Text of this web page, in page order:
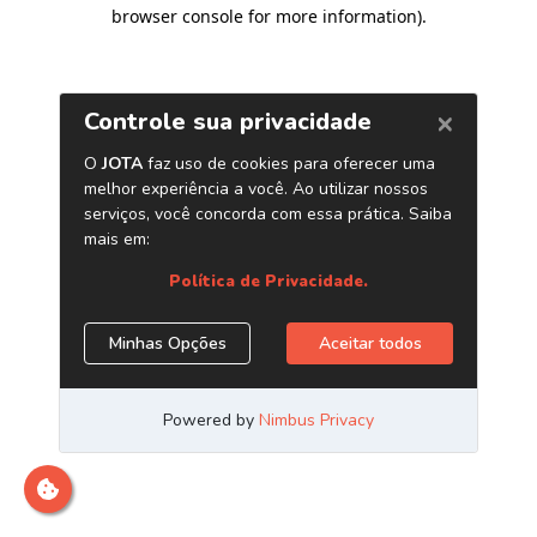
browser console for more information).